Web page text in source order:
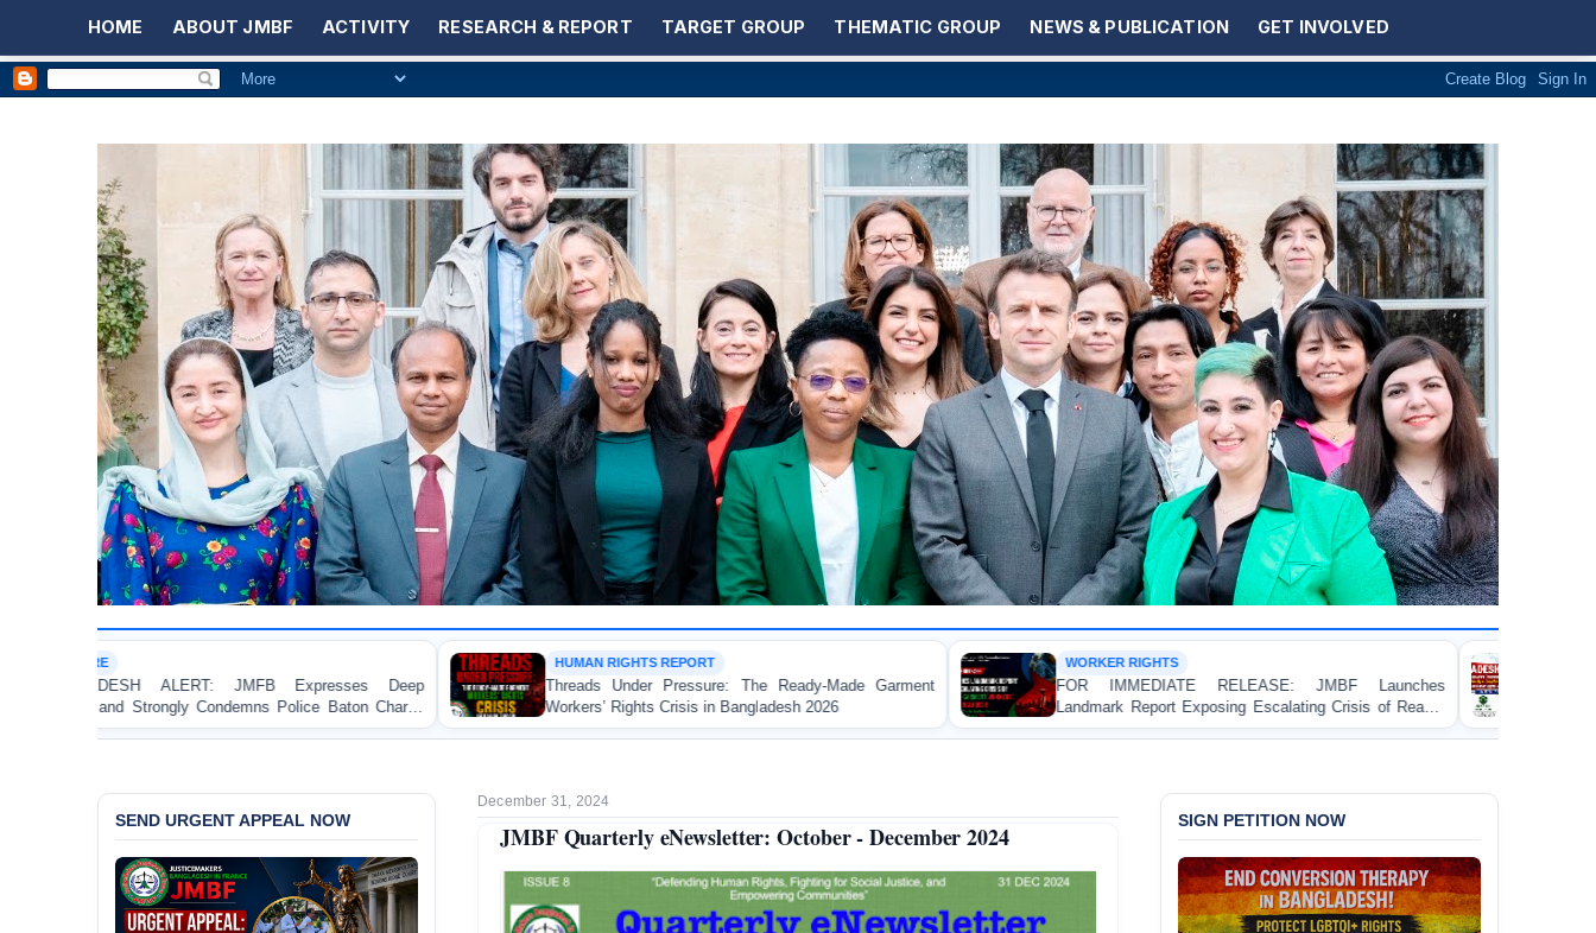
HOME ABOUT JMBF ACTIVITY RESEARCH & REPORT TARGET GROUP THEMATIC GROUP NEWS & PUBLICATION GET INVOLVED
JMFB Expresses Deep
Police Baton Charge
Protesters in Dhaka
HUMAN RIGHTS REPORT
Threads Under Pressure: The Ready-Made Garment
Workers’ Rights Crisis in Bangladesh 2026
WORKER RIGHTS
FOR IMMEDIATE RELEASE: JMBF Launches
Landmark Report Exposing Escalating Crisis of Ready-
Made Garment Workers' Rights in Bangladesh
DEATH PENALTY
BANGLADESH: Passage of
(Amendment) Bill, 2026
Contravenes International Human
December 31, 2024
JMBF Quarterly eNewsletter: October - December 2024
SEND URGENT APPEAL NOW SIGN PETITION NOW